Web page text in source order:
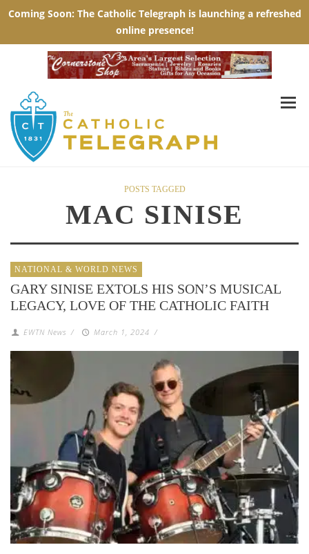
POSTS TAGGED
MAC SINISE
NATIONAL & WORLD NEWS
GARY SINISE EXTOLS HIS SON’S MUSICAL
LEGACY, LOVE OF THE CATHOLIC FAITH
EWTN News / March 1, 2024 /